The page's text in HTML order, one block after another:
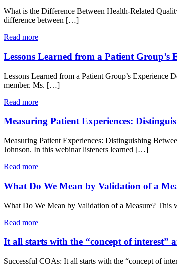
What is the Difference Between Health-Related
difference between […]
Read more
Lessons Learned from a Patient Group’s
Lessons Learned from a Patient Group’s
member. Ms. […]
Read more
Measuring Patient Experiences:
Measuring Patient Experiences: Distinguishing
Johnson. In this webinar listeners learned […]
Read more
What Do We Mean by Validation of a
What Do We Mean by Validation of a Measure?
Read more
It all starts with the “concept of interest”
Successful COAs: It all starts with the “concept of